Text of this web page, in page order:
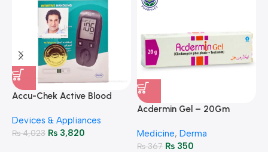
Accu-Chek Active Blood
Monitoring
Devices & Appliances
₨4,023 ₨ 3,820
Acdermin Gel – 20Gm
Medicine, Derma
₨367 ₨350